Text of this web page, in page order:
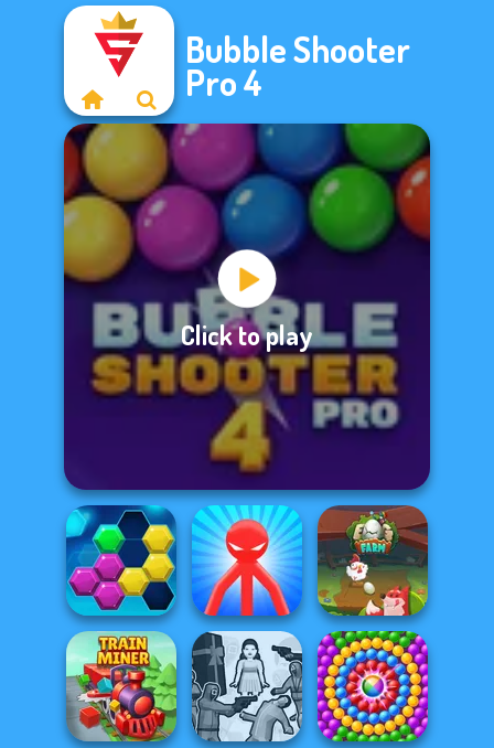
Bubble Shooter
Pro 4
Click to play
Puzzle Fever
Red Stickman vs
Monster School
Egg Farm